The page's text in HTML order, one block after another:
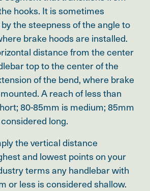
hooks. It is sometimes
the steepness of the angle to
brake hoods are installed.
distance from the center
top to the center of the
of the bend, where brake
A reach of less than
80-85mm is medium; 85mm
long.
the vertical distance
and lowest points on your
terms any handlebar with
or less is considered shallow.